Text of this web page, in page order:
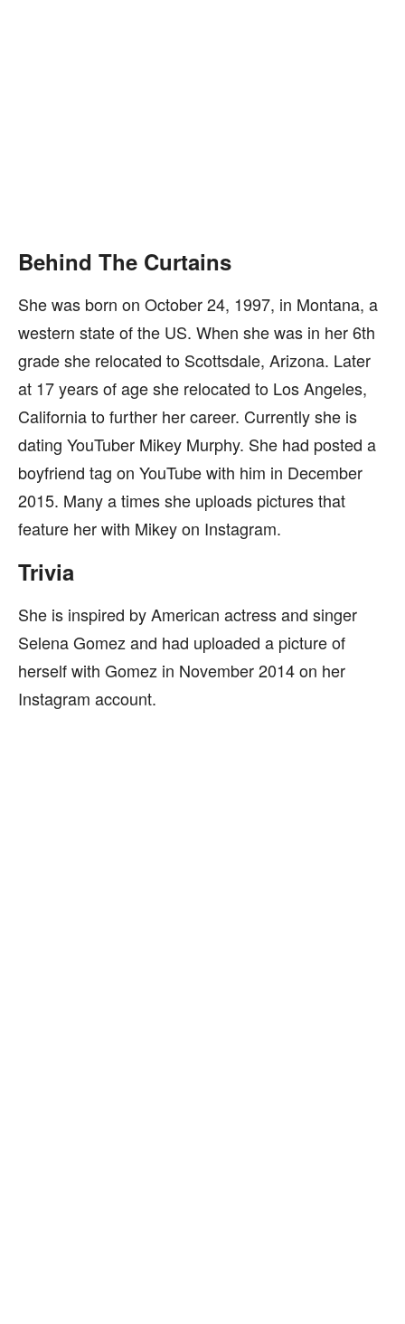
Behind The Curtains
She was born on October 24, 1997, in Montana, a
western state of the US. When she was in her 6th
grade she relocated to Scottsdale, Arizona. Later
at 17 years of age she relocated to Los Angeles,
California to further her career. Currently she is
dating YouTuber Mikey Murphy. She had posted a
boyfriend tag on YouTube with him in December
2015. Many a times she uploads pictures that
feature her with Mikey on Instagram.
Trivia
She is inspired by American actress and singer
Selena Gomez and had uploaded a picture of
herself with Gomez in November 2014 on her
Instagram account.